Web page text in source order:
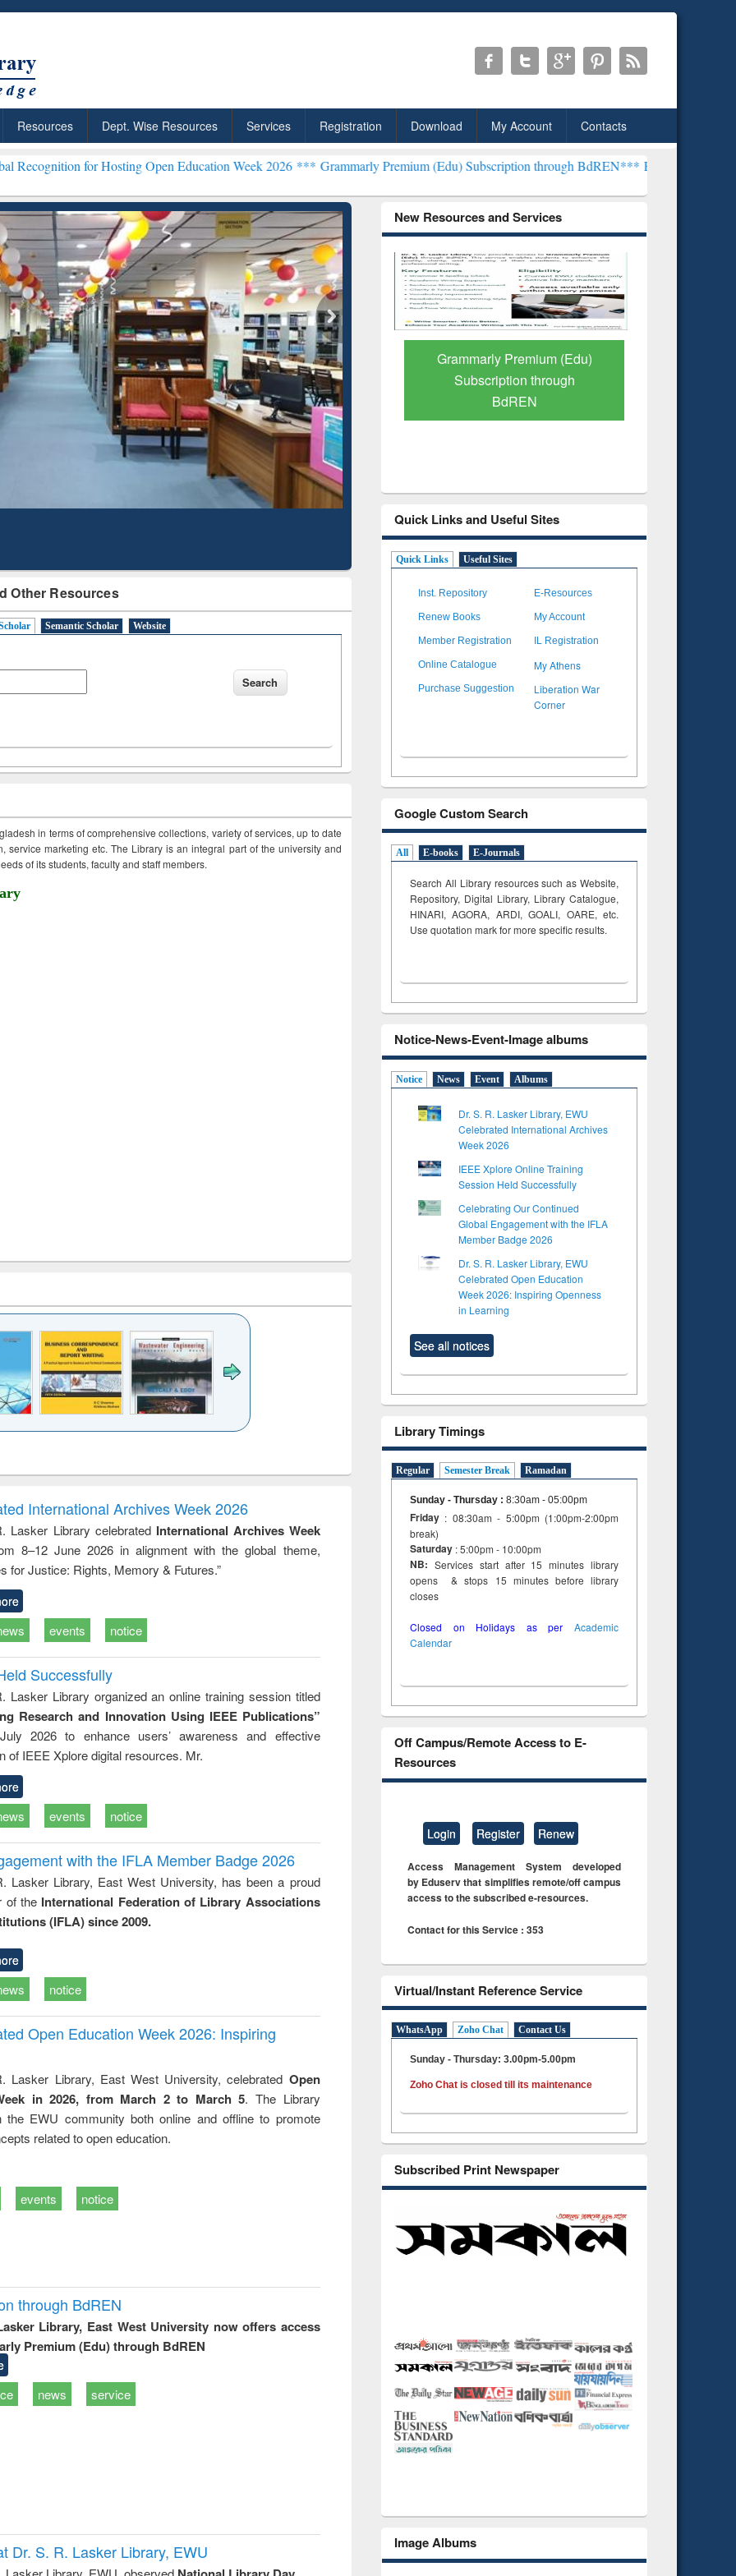
Resources Dept. Wise Resources Services Registration Download My Account Contacts
for Hosting Open Education Week 2026 ***Grammarly Premium (Edu) Subscription through BdREN***EWU Library will henceforth
Other Resources
Semantic Scholar Website
in terms of comprehensive collections, variety of services, up to date
service marketing etc. The Library is an integral part of the university and
of its students, faculty and staff members.
to
&
treatment and
reuse
engineering
International Archives Week 2026
Lasker Library celebrated International Archives Week
8–12 June 2026 in alignment with the global theme,
for Justice: Rights, Memory & Futures.”
events notice
Successfully
Lasker Library organized an online training session titled
Research and Innovation Using IEEE Publications”
2026 to enhance users’ awareness and effective
of IEEE Xplore digital resources. Mr.
events notice
with the IFLA Member Badge 2026
Lasker Library, East West University, has been a proud
of the International Federation of Library Associations
(IFLA) since 2009.
notice
Open Education Week 2026: Inspiring
Lasker Library, East West University, celebrated Open
in 2026, from March 2 to March 5. The Library
the EWU community both online and offline to promote
related to open education.
events notice
through BdREN
Library, East West University now offers access
Premium (Edu) through BdREN
news service
Dr. S. R. Lasker Library, EWU
New Resources and Services
Citation-
Mapping
Grammarly Premium (Edu)
Subscription through
BdREN
GetFTR: Your Shortcut to
Verified Scholarly Content
Quick Links and Useful Sites
Quick Links Useful Sites
Inst. Repository E-Resources
Renew Books My Account
Member Registration IL Registration
Online Catalogue My Athens
Purchase Suggestion
Liberation War
Corner
Google Custom Search
All E-books E-Journals
Search All Library resources such as Website,
Repository, Digital Library, Library Catalogue,
HINARI, AGORA, ARDI,GOALI, OARE, etc.
Use quotation mark for more specific results.
Notice-News-Event-Image albums
Notice News Event Albums
Dr. S. R. Lasker Library, EWU
Celebrated International Archives
Week 2026
IEEE Xplore Online Training
Session Held Successfully
Celebrating Our Continued
Global Engagement with the IFLA
Member Badge 2026
Dr. S. R. Lasker Library, EWU
Celebrated Open Education
Week 2026: Inspiring Openness
in Learning
See all notices
Library Timings
Regular Semester Break Ramadan
Sunday - Thursday : 8:30am - 05:00pm
Friday : 08:30am - 5:00pm (1:00pm-2:00pm
break)
Saturday : 5:00pm - 10:00pm
NB: Services start after 15 minutes library
opens & stops 15 minutes before library
closes
Closed on Holidays as per Academic
Calendar
Off Campus/Remote Access to E-
Resources
Login Register Renew
Access Management System developed
by Eduserv that simplifies remote/off campus
access to the subscribed e-resources.
Contact for this Service : 353
Virtual/Instant Reference Service
WhatsApp Zoho Chat Contact Us
Sunday - Thursday: 3.00pm-5.00pm
Zoho Chat is closed till its maintenance
Subscribed Print Newspaper
Image Albums